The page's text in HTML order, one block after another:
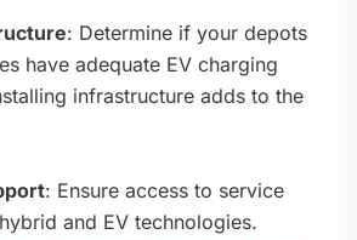
: Determine if your depots
have adequate EV charging
infrastructure adds to the
: Ensure access to service
and EV technologies.